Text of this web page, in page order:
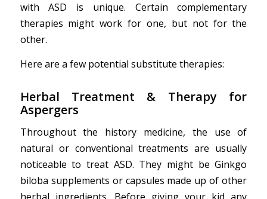
with ASD is unique. Certain complementary
therapies might work for one, but not for the
other.
Here are a few potential substitute therapies:
Herbal Treatment & Therapyfor
Aspergers
Throughout the history medicine, the use of
natural or conventional treatments are usually
noticeable to treat ASD. They might be Ginkgo
biloba supplements or capsules made up of other